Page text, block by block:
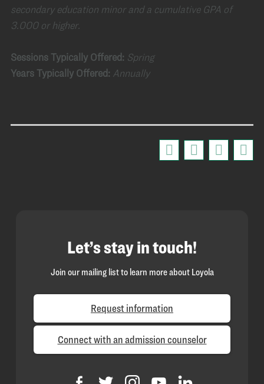
secondary education minor and a cumulative GPA of
3.000 or higher.
Sessions Typically Offered: Spring
Years Typically Offered: Annually
Let’s stay in touch!
Join our mailing list to learn more about Loyola
Request information
Connect with an admission counselor